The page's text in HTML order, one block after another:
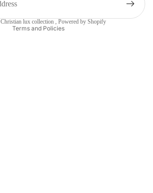
Christian lux collection Powered by Shopify
Terms and Policies